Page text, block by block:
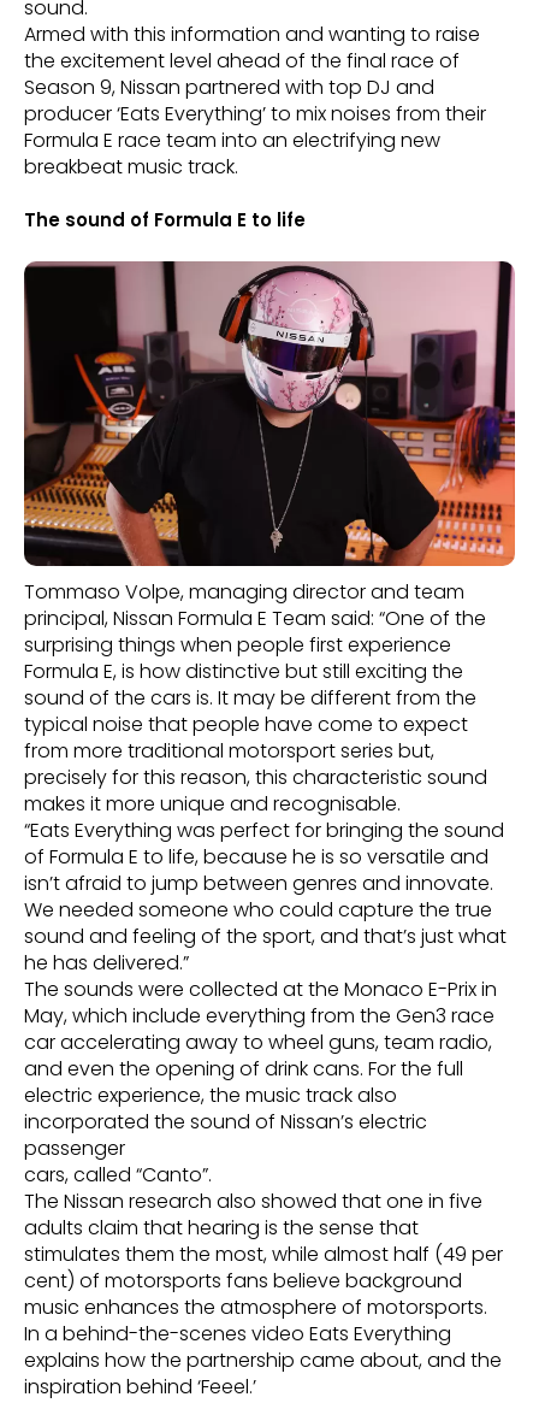
sound.
Armed with this information and wanting to raise
the excitement level ahead of the final race of
Season 9, Nissan partnered with top DJ and
producer ‘Eats Everything’ to mix noises from their
Formula E race team into an electrifying new
breakbeat music track.
The sound of Formula E to life
Tommaso Volpe, managing director and team
principal, Nissan Formula E Team said: “One of the
surprising things when people first experience
Formula E, is how distinctive but still exciting the
sound of the cars is. It may be different from the
typical noise that people have come to expect
from more traditional motorsport series but,
precisely for this reason, this characteristic sound
makes it more unique and recognisable.
“Eats Everything was perfect for bringing the sound
of Formula E to life, because he is so versatile and
isn’t afraid to jump between genres and innovate.
We needed someone who could capture the true
sound and feeling of the sport, and that’s just what
he has delivered.”
The sounds were collected at the Monaco E-Prix in
May, which include everything from the Gen3 race
car accelerating away to wheel guns, team radio,
and even the opening of drink cans. For the full
electric experience, the music track also
incorporated the sound of Nissan’s electric
passenger
cars, called “Canto”.
The Nissan research also showed that one in five
adults claim that hearing is the sense that
stimulates them the most, while almost half (49 per
cent) of motorsports fans believe background
music enhances the atmosphere of motorsports.
In a behind-the-scenes video Eats Everything
explains how the partnership came about, and the
inspiration behind ‘Feeel.’